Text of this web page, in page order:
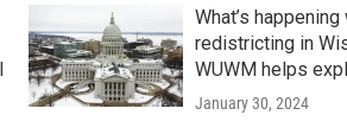
What’s happening
redistricting in
WUWM helps
January 30, 2024